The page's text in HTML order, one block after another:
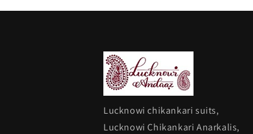
Lucknowi chikankari suits,
Lucknowi Chikankari Anarkalis,